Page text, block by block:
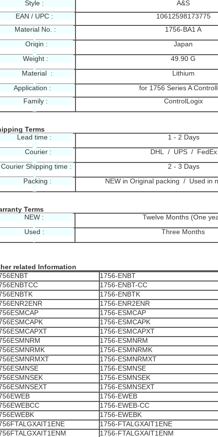
:
A&S
/ UPC :
10612598173775
No. :
1756-BA1 A
Origin :
Japan
:
49.90 G
:
Lithium
:
for 1756 Series A
Family :
ControlLogix
Terms
Lead time :
1 - 2 Days
Courier :
DHL / UPS / FedEx
Shipping time :
2 - 3 Days
Packing :
NEW in Original packing / Used in n
Terms
:
Twelve Months (One
:
Three Months
related Information
1756-ENBT
1756-ENBT-CC
1756-ENBTK
1756-ENR2ENR
1756-ESMCAP
1756-ESMCAPK
1756-ESMCAPXT
1756-ESMNRM
1756-ESMNRMK
1756-ESMNRMXT
1756-ESMNSE
1756-ESMNSEK
1756-ESMNSEXT
1756-EWEB
1756-EWEB-CC
1756-EWEBK
1756-FTALGXAIT1ENE
1756-FTALGXAIT1ENM